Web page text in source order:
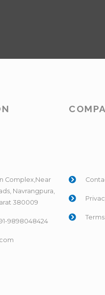
Complex,Near
Navrangpura,
380009
9898048424